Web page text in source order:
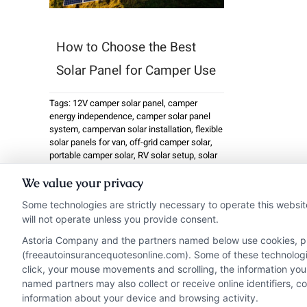
How to Choose the Best
Solar Panel for Camper Use
Tags: 12V camper solar panel, camper
energy independence, camper solar panel
system, campervan solar installation, flexible
solar panels for van, off-grid camper solar,
portable camper solar, RV solar setup, solar
Installing a solar panel
for camper use has
become one ...
Read More
We value your privacy
Some technologies are strictly necessary to operate this
will not operate unless you provide consent.
Astoria Company and the partners named below use
(freeautoinsurancequotesonline.com). Some of these
click, your mouse movements and scrolling, the information
named partners may also collect or receive online identifiers,
information about your device and browsing activity.